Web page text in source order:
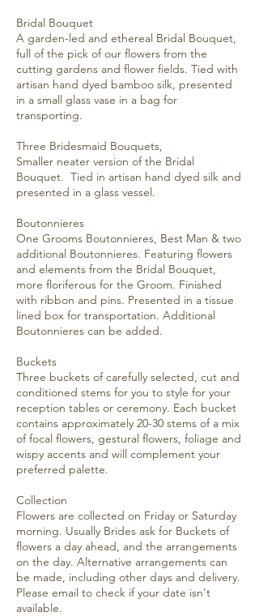
Bridal Bouquet
A garden-led and ethereal Bridal Bouquet,
full of the pick of our flowers from the
cutting gardens and flower fields. Tied with
artisan hand dyed bamboo silk, presented
in a small glass vase in a bag for
transporting.
Three Bridesmaid Bouquets,
Smaller neater version of the Bridal
Bouquet. Tied in artisan hand dyed silk and
presented in a glass vessel.
Boutonnieres
One Grooms Boutonnieres, Best Man & two
additional Boutonnieres. Featuring flowers
and elements from the Bridal Bouquet,
more floriferous for the Groom. Finished
with ribbon and pins. Presented in a tissue
lined box for transportation. Additional
Boutonnieres can be added.
Buckets
Three buckets of carefully selected, cut and
conditioned stems for you to style for your
reception tables or ceremony. Each bucket
contains approximately 20-30 stems of a mix
of focal flowers, gestural flowers, foliage and
wispy accents and will complement your
preferred palette.
Collection
Flowers are collected on Friday or Saturday
morning. Usually Brides ask for Buckets of
flowers a day ahead, and the arrangements
on the day. Alternative arrangements can
be made, including other days and delivery.
Please email to check if your date isn't
available.